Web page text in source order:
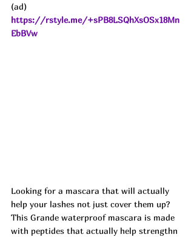
(ad)
https://rstyle.me/+sPB8LSQhXsOSx18Mn
EbBVw
Looking for a mascara that will actually
help your lashes not just cover them up?
This Grande waterproof mascara is made
with peptides that actually help strengthn